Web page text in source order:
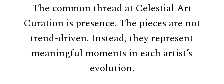
The common thread at Celestial Art
Curation is presence. The pieces are not
trend-driven. Instead, they represent
meaningful moments in each artist’s
evolution.